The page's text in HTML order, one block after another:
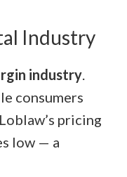
Industry
industry
consumers
pricing
low — a